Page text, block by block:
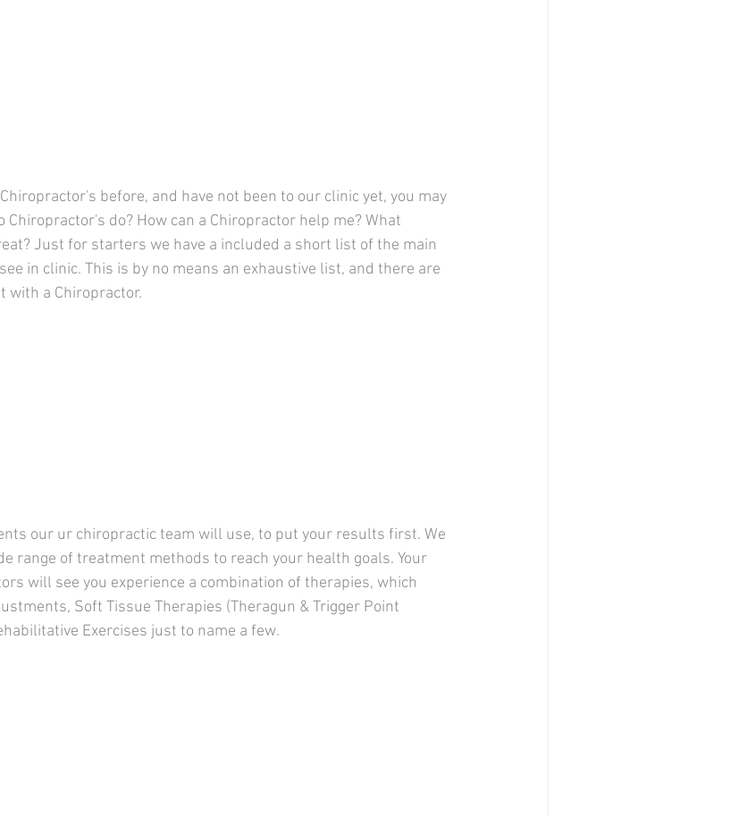
before, and have not been to our clinic yet, you may
Chiropractor's do? How can a Chiropractor help me? What
Just for starters we have a included a short list of the main
in clinic. This is by no means an exhaustive list, and there are
with a Chiropractor.
our ur chiropractic team will use, to put your results first. We
range of treatment methods to reach your health goals. Your
will see you experience a combination of therapies, which
Soft Tissue Therapies (Theragun & Trigger Point
Exercises just to name a few.